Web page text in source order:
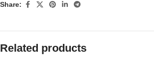
Share:
Related products